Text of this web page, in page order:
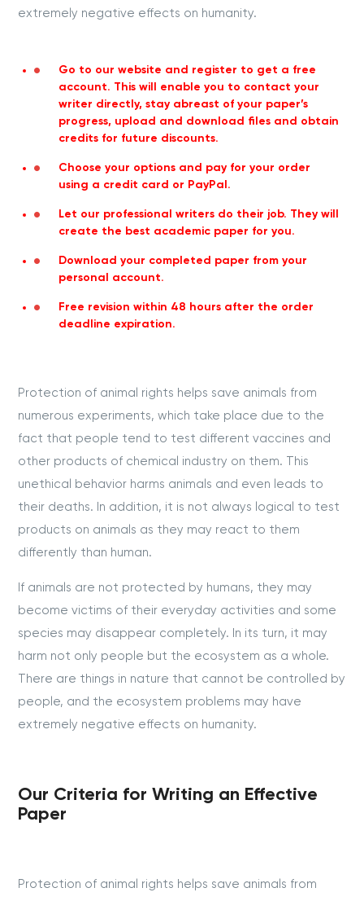
extremely negative effects on humanity.
Go to our website and register to get a free
account. This will enable you to contact your
writer directly, stay abreast of your paper’s
progress, upload and download files and obtain
credits for future discounts.
Choose your options and pay for your order
using a credit card or PayPal.
Let our professional writers do their job. They will
create the best academic paper for you.
Download your completed paper from your
personal account.
Free revision within 48 hours after the order
deadline expiration.
Protection of animal rights helps save animals from
numerous experiments, which take place due to the
fact that people tend to test different vaccines and
other products of chemical industry on them. This
unethical behavior harms animals and even leads to
their deaths. In addition, it is not always logical to test
products on animals as they may react to them
differently than human.
If animals are not protected by humans, they may
become victims of their everyday activities and some
species may disappear completely. In its turn, it may
harm not only people but the ecosystem as a whole.
There are things in nature that cannot be controlled by
people, and the ecosystem problems may have
extremely negative effects on humanity.
Our Criteria for Writing an Effective
Paper
Protection of animal rights helps save animals from